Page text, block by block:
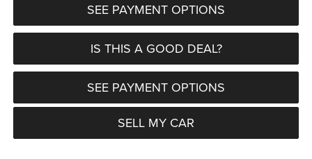
SEE PAYMENT OPTIONS
IS THIS A GOOD DEAL?
SEE PAYMENT OPTIONS
SELL MY CAR